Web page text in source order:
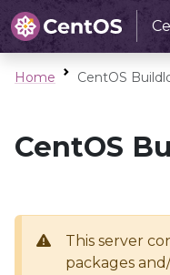
Home CentOS
CentOS
This server
packages